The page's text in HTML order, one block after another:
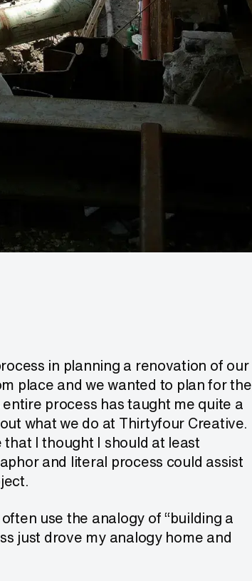
in planning a renovation of our
place and we wanted to plan for the
process has taught me quite a
what we do at Thirtyfour Creative.
I thought I should at least
and literal process could assist
use the analogy of “building a
just drove my analogy home and